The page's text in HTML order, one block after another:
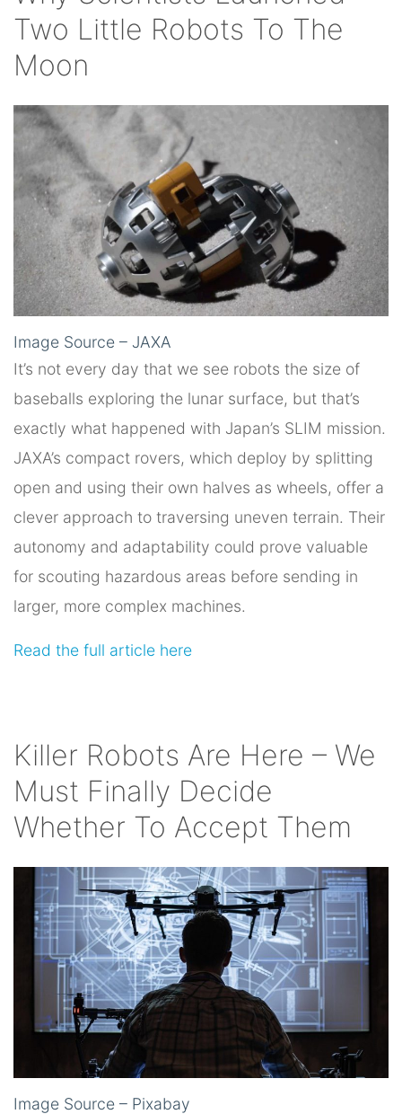
Two Little Robots To The
Moon
Image Source – JAXA
It’s not every day that we see robots the size of
baseballs exploring the lunar surface, but that’s
exactly what happened with Japan’s SLIM mission.
JAXA’s compact rovers, which deploy by splitting
open and using their own halves as wheels, offer a
clever approach to traversing uneven terrain. Their
autonomy and adaptability could prove valuable
for scouting hazardous areas before sending in
larger, more complex machines.
Read the full article here
Killer Robots Are Here – We
Must Finally Decide
Whether To Accept Them
Image Source – Pixabay